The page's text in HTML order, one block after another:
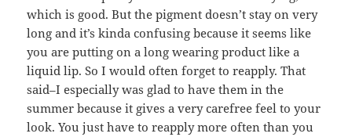
which is good. But the pigment doesn’t stay on very
long and it’s kinda confusing because it seems like
you are putting on a long wearing product like a
liquid lip. So I would often forget to reapply. That
said–I especially was glad to have them in the
summer because it gives a very carefree feel to your
look. You just have to reapply more often than you